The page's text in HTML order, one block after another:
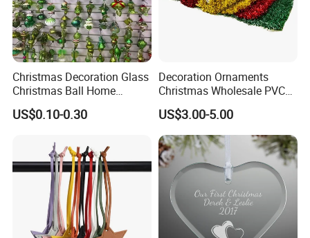
Christmas Decoration Glass
Christmas Ball Home
Decoration Gift Ware
US$0.10-0.30
Decoration Ornaments
Christmas Wholesale PVC
Tinsel Mesh Carpet for
Motif Light
US$3.00-5.00